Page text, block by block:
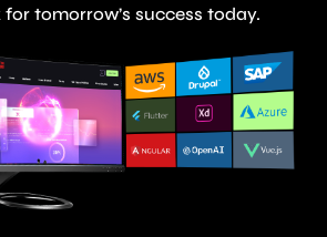
tomorrow’s success today.